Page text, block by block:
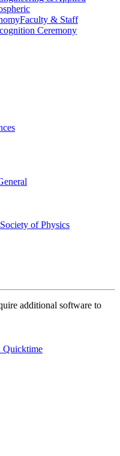
Faculty & Staff
Ceremony
Society of Physics
additional software to
Quicktime